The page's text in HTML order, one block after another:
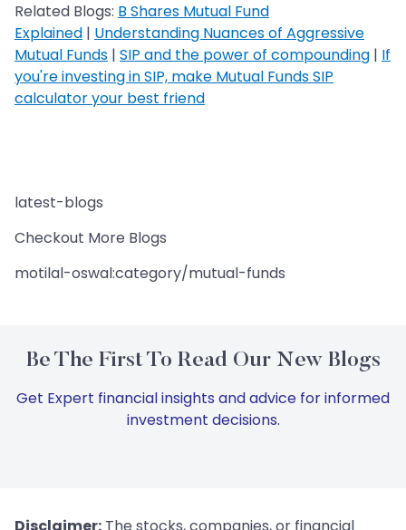
Related Blogs: B Shares Mutual Fund
Explained | Understanding Nuances of Aggressive
Mutual Funds | SIP and the power of compounding | If
you're investing in SIP, make Mutual Funds SIP
calculator your best friend
latest-blogs
Checkout More Blogs
motilal-oswal:category/mutual-funds
Be The First To Read Our New Blogs
Get Expert financial insights and advice for informed
investment decisions.